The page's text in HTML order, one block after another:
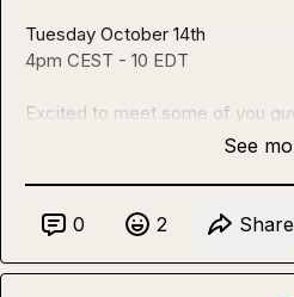
Tuesday October 14th
4pm CEST - 10 EDT
Excited to meet some of you
See
0 2 Share